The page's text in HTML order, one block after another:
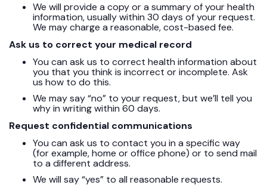
We will provide a copy or a summary of your health
information, usually within 30 days of your request.
We may charge a reasonable, cost-based fee.
Ask us to correct your medical record
You can ask us to correct health information about
you that you think is incorrect or incomplete. Ask
us how to do this.
We may say “no” to your request, but we’ll tell you
why in writing within 60 days.
Request confidential communications
You can ask us to contact you in a specific way
(for example, home or office phone) or to send mail
to a different address.
We will say “yes” to all reasonable requests.